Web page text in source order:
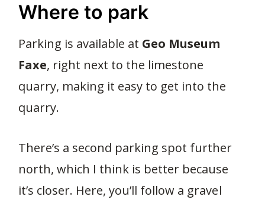
Where to park
Parking is available at Geo Museum
Faxe, right next to the limestone
quarry, making it easy to get into the
quarry.
There’s a second parking spot further
north, which I think is better because
it’s closer. Here, you’ll follow a gravel